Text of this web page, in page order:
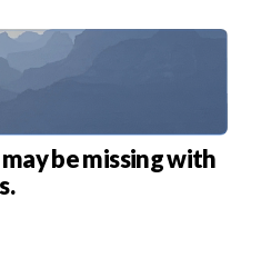
be missing with